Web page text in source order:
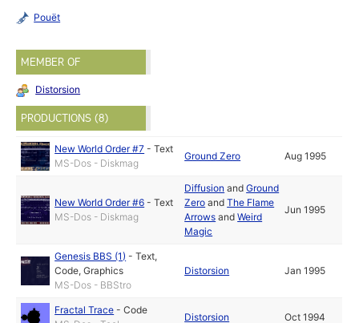
Pouët
MEMBER OF
Distorsion
PRODUCTIONS (8)
New World Order #7 -Text
MS-Dos - Diskmag
Ground Zero Aug 1995
New World Order #6 -Text
MS-Dos - Diskmag
Diffusion andGround
Zero andThe Flame
Arrows andWeird
Magic
Jun 1995
Genesis BBS (1) -Text,
Code,Graphics
MS-Dos - BBStro
Distorsion Jan 1995
Fractal Trace -Code
Distorsion Oct 1994